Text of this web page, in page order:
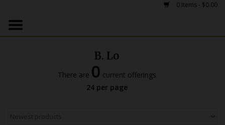
0 Items - $0.00
Home
B. Lo
There are 0 current offerings
24 per page